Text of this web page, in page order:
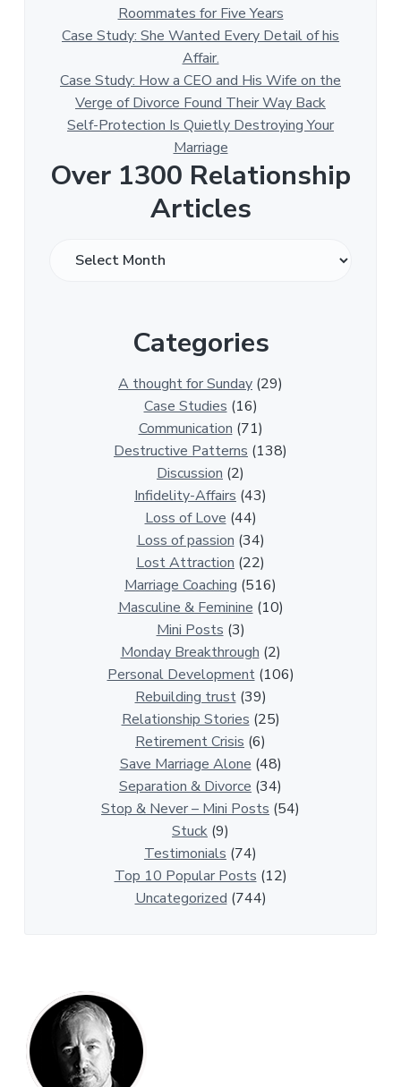
Roommates for Five Years
Case Study: She Wanted Every Detail of his
Affair.
Case Study: How a CEO and His Wife on the
Verge of Divorce Found Their Way Back
Self-Protection Is Quietly Destroying Your
Marriage
Over 1300 Relationship
Articles
Categories
A thought for Sunday (29)
Case Studies(16)
Communication(71)
Destructive Patterns (138)
Discussion (2)
Infidelity-Affairs (43)
Loss of Love(44)
Loss of passion(34)
Lost Attraction (22)
Marriage Coaching (516)
Masculine & Feminine(10)
Mini Posts(3)
Monday Breakthrough(2)
Personal Development(106)
Rebuilding trust(39)
Relationship Stories(25)
Retirement Crisis (6)
Save Marriage Alone(48)
Separation & Divorce (34)
Stop & Never – Mini Posts (54)
Stuck (9)
Testimonials (74)
Top 10 Popular Posts(12)
Uncategorized(744)
P
r
i